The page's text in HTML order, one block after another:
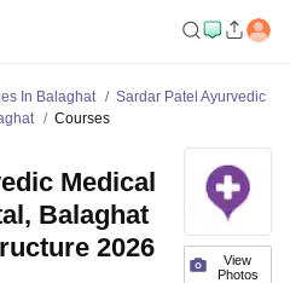
In Balaghat
Sardar Patel Ayurvedic
Courses
View
Photos
Medical
Balaghat
2026